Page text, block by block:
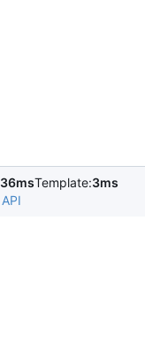
36msTemplate:3ms
API